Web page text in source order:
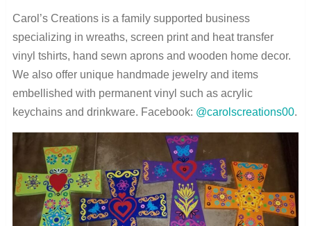
Carol’s Creations is a family supported business
specializing in wreaths, screen print and heat transfer
vinyl tshirts, hand sewn aprons and wooden home decor.
We also offer unique handmade jewelry and items
embellished with permanent vinyl such as acrylic
keychains and drinkware. Facebook: @carolscreations00.